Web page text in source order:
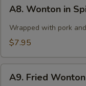
Wonton
Spicy
(10)
A8. Wonton in
Wrapped with pork
$7.95
Fried
A9. Fried